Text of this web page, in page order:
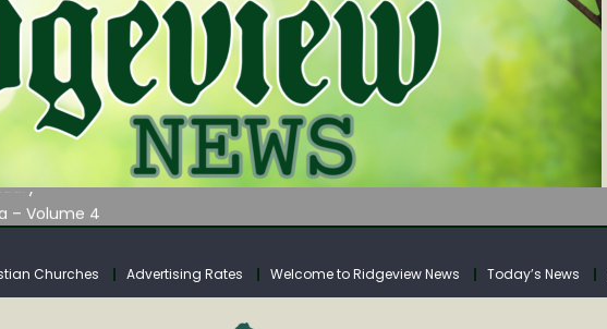
WATER LISTENING TOUR ACROSS SOUTHERN WEST VIRGINIA
– Volume 4
Fund Collections Overview
WATER LISTENING TOUR ACROSS SOUTHERN WEST VIRGINIA
Churches Advertising Rates Welcome to Ridgeview News Today’s News